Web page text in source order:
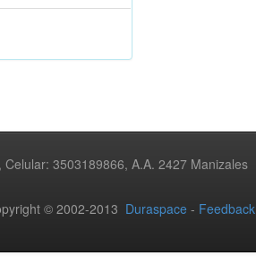
3503189866, A.A. 2427 Manizales
© 2002-2013 Duraspace - Feedback